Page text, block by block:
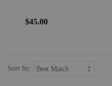
$45.00
Sort by: